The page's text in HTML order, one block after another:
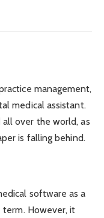
management,
medical assistant.
over the world, as
is falling behind.
software as a
However, it